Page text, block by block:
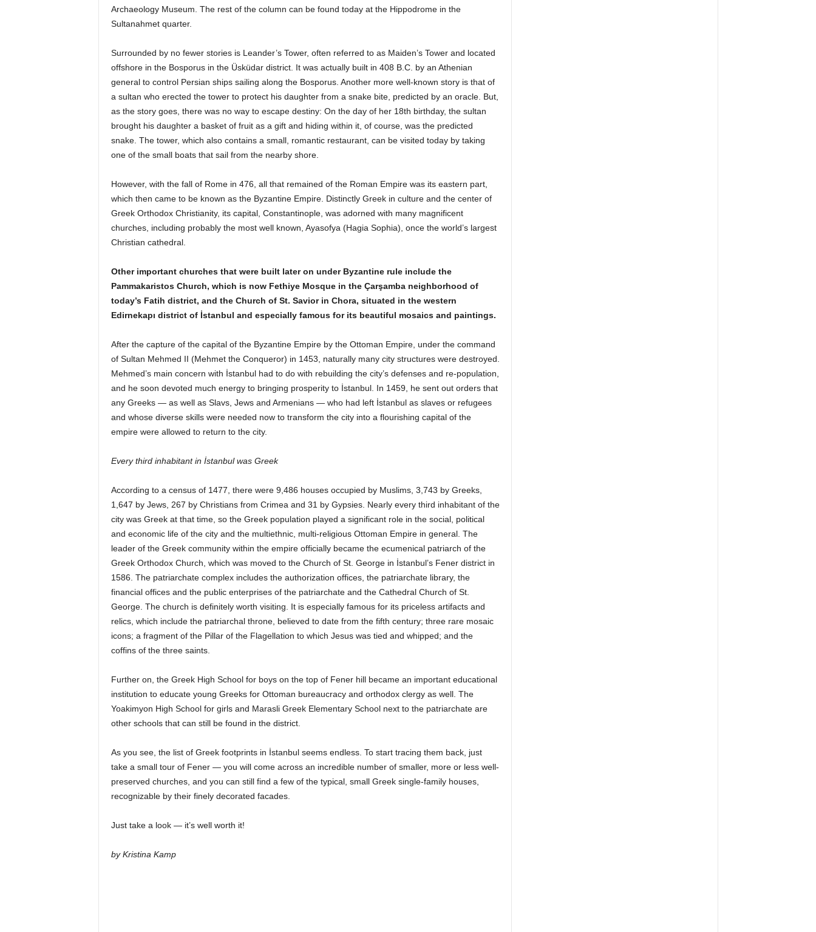
Archaeology Museum. The rest of the column can be found today at the Hippodrome in the
Sultanahmet quarter.
Surrounded by no fewer stories is Leander’s Tower, often referred to as Maiden’s Tower and located
offshore in the Bosporus in the Üsküdar district. It was actually built in 408 B.C. by an Athenian
general to control Persian ships sailing along the Bosporus. Another more well-known story is that of
a sultan who erected the tower to protect his daughter from a snake bite, predicted by an oracle. But,
as the story goes, there was no way to escape destiny: On the day of her 18th birthday, the sultan
brought his daughter a basket of fruit as a gift and hiding within it, of course, was the predicted
snake. The tower, which also contains a small, romantic restaurant, can be visited today by taking
one of the small boats that sail from the nearby shore.
However, with the fall of Rome in 476, all that remained of the Roman Empire was its eastern part,
which then came to be known as the Byzantine Empire. Distinctly Greek in culture and the center of
Greek Orthodox Christianity, its capital, Constantinople, was adorned with many magnificent
churches, including probably the most well known, Ayasofya (Hagia Sophia), once the world’s largest
Christian cathedral.
Other important churches that were built later on under Byzantine rule include the
Pammakaristos Church, which is now Fethiye Mosque in the Çarşamba neighborhood of
today’s Fatih district, and the Church of St. Savior in Chora, situated in the western
Edirnekapı district of İstanbul and especially famous for its beautiful mosaics and paintings.
After the capture of the capital of the Byzantine Empire by the Ottoman Empire, under the command
of Sultan Mehmed II (Mehmet the Conqueror) in 1453, naturally many city structures were destroyed.
Mehmed’s main concern with İstanbul had to do with rebuilding the city’s defenses and re-population,
and he soon devoted much energy to bringing prosperity to İstanbul. In 1459, he sent out orders that
any Greeks — as well as Slavs, Jews and Armenians — who had left İstanbul as slaves or refugees
and whose diverse skills were needed now to transform the city into a flourishing capital of the
empire were allowed to return to the city.
Every third inhabitant in İstanbul was Greek
According to a census of 1477, there were 9,486 houses occupied by Muslims, 3,743 by Greeks,
1,647 by Jews, 267 by Christians from Crimea and 31 by Gypsies. Nearly every third inhabitant of the
city was Greek at that time, so the Greek population played a significant role in the social, political
and economic life of the city and the multiethnic, multi-religious Ottoman Empire in general. The
leader of the Greek community within the empire officially became the ecumenical patriarch of the
Greek Orthodox Church, which was moved to the Church of St. George in İstanbul’s Fener district in
1586. The patriarchate complex includes the authorization offices, the patriarchate library, the
financial offices and the public enterprises of the patriarchate and the Cathedral Church of St.
George. The church is definitely worth visiting. It is especially famous for its priceless artifacts and
relics, which include the patriarchal throne, believed to date from the fifth century; three rare mosaic
icons; a fragment of the Pillar of the Flagellation to which Jesus was tied and whipped; and the
coffins of the three saints.
Further on, the Greek High School for boys on the top of Fener hill became an important educational
institution to educate young Greeks for Ottoman bureaucracy and orthodox clergy as well. The
Yoakimyon High School for girls and Marasli Greek Elementary School next to the patriarchate are
other schools that can still be found in the district.
As you see, the list of Greek footprints in İstanbul seems endless. To start tracing them back, just
take a small tour of Fener — you will come across an incredible number of smaller, more or less well-
preserved churches, and you can still find a few of the typical, small Greek single-family houses,
recognizable by their finely decorated facades.
Just take a look — it’s well worth it!
by Kristina Kamp